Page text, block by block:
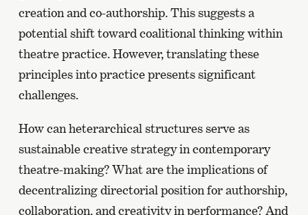
creation and co-authorship. This suggests a
potential shift toward coalitional thinking within
theatre practice. However, translating these
principles into practice presents significant
challenges.
How can heterarchical structures serve as
sustainable creative strategy in contemporary
theatre-making? What are the implications of
decentralizing directorial position for authorship,
collaboration, and creativity in performance? And